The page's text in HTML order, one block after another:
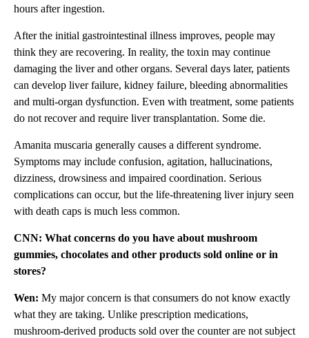
hours after ingestion.
After the initial gastrointestinal illness improves, people may
think they are recovering. In reality, the toxin may continue
damaging the liver and other organs. Several days later, patients
can develop liver failure, kidney failure, bleeding abnormalities
and multi-organ dysfunction. Even with treatment, some patients
do not recover and require liver transplantation. Some die.
Amanita muscaria generally causes a different syndrome.
Symptoms may include confusion, agitation, hallucinations,
dizziness, drowsiness and impaired coordination. Serious
complications can occur, but the life-threatening liver injury seen
with death caps is much less common.
CNN: What concerns do you have about mushroom
gummies, chocolates and other products sold online or in
stores?
Wen: My major concern is that consumers do not know exactly
what they are taking. Unlike prescription medications,
mushroom-derived products sold over the counter are not subject